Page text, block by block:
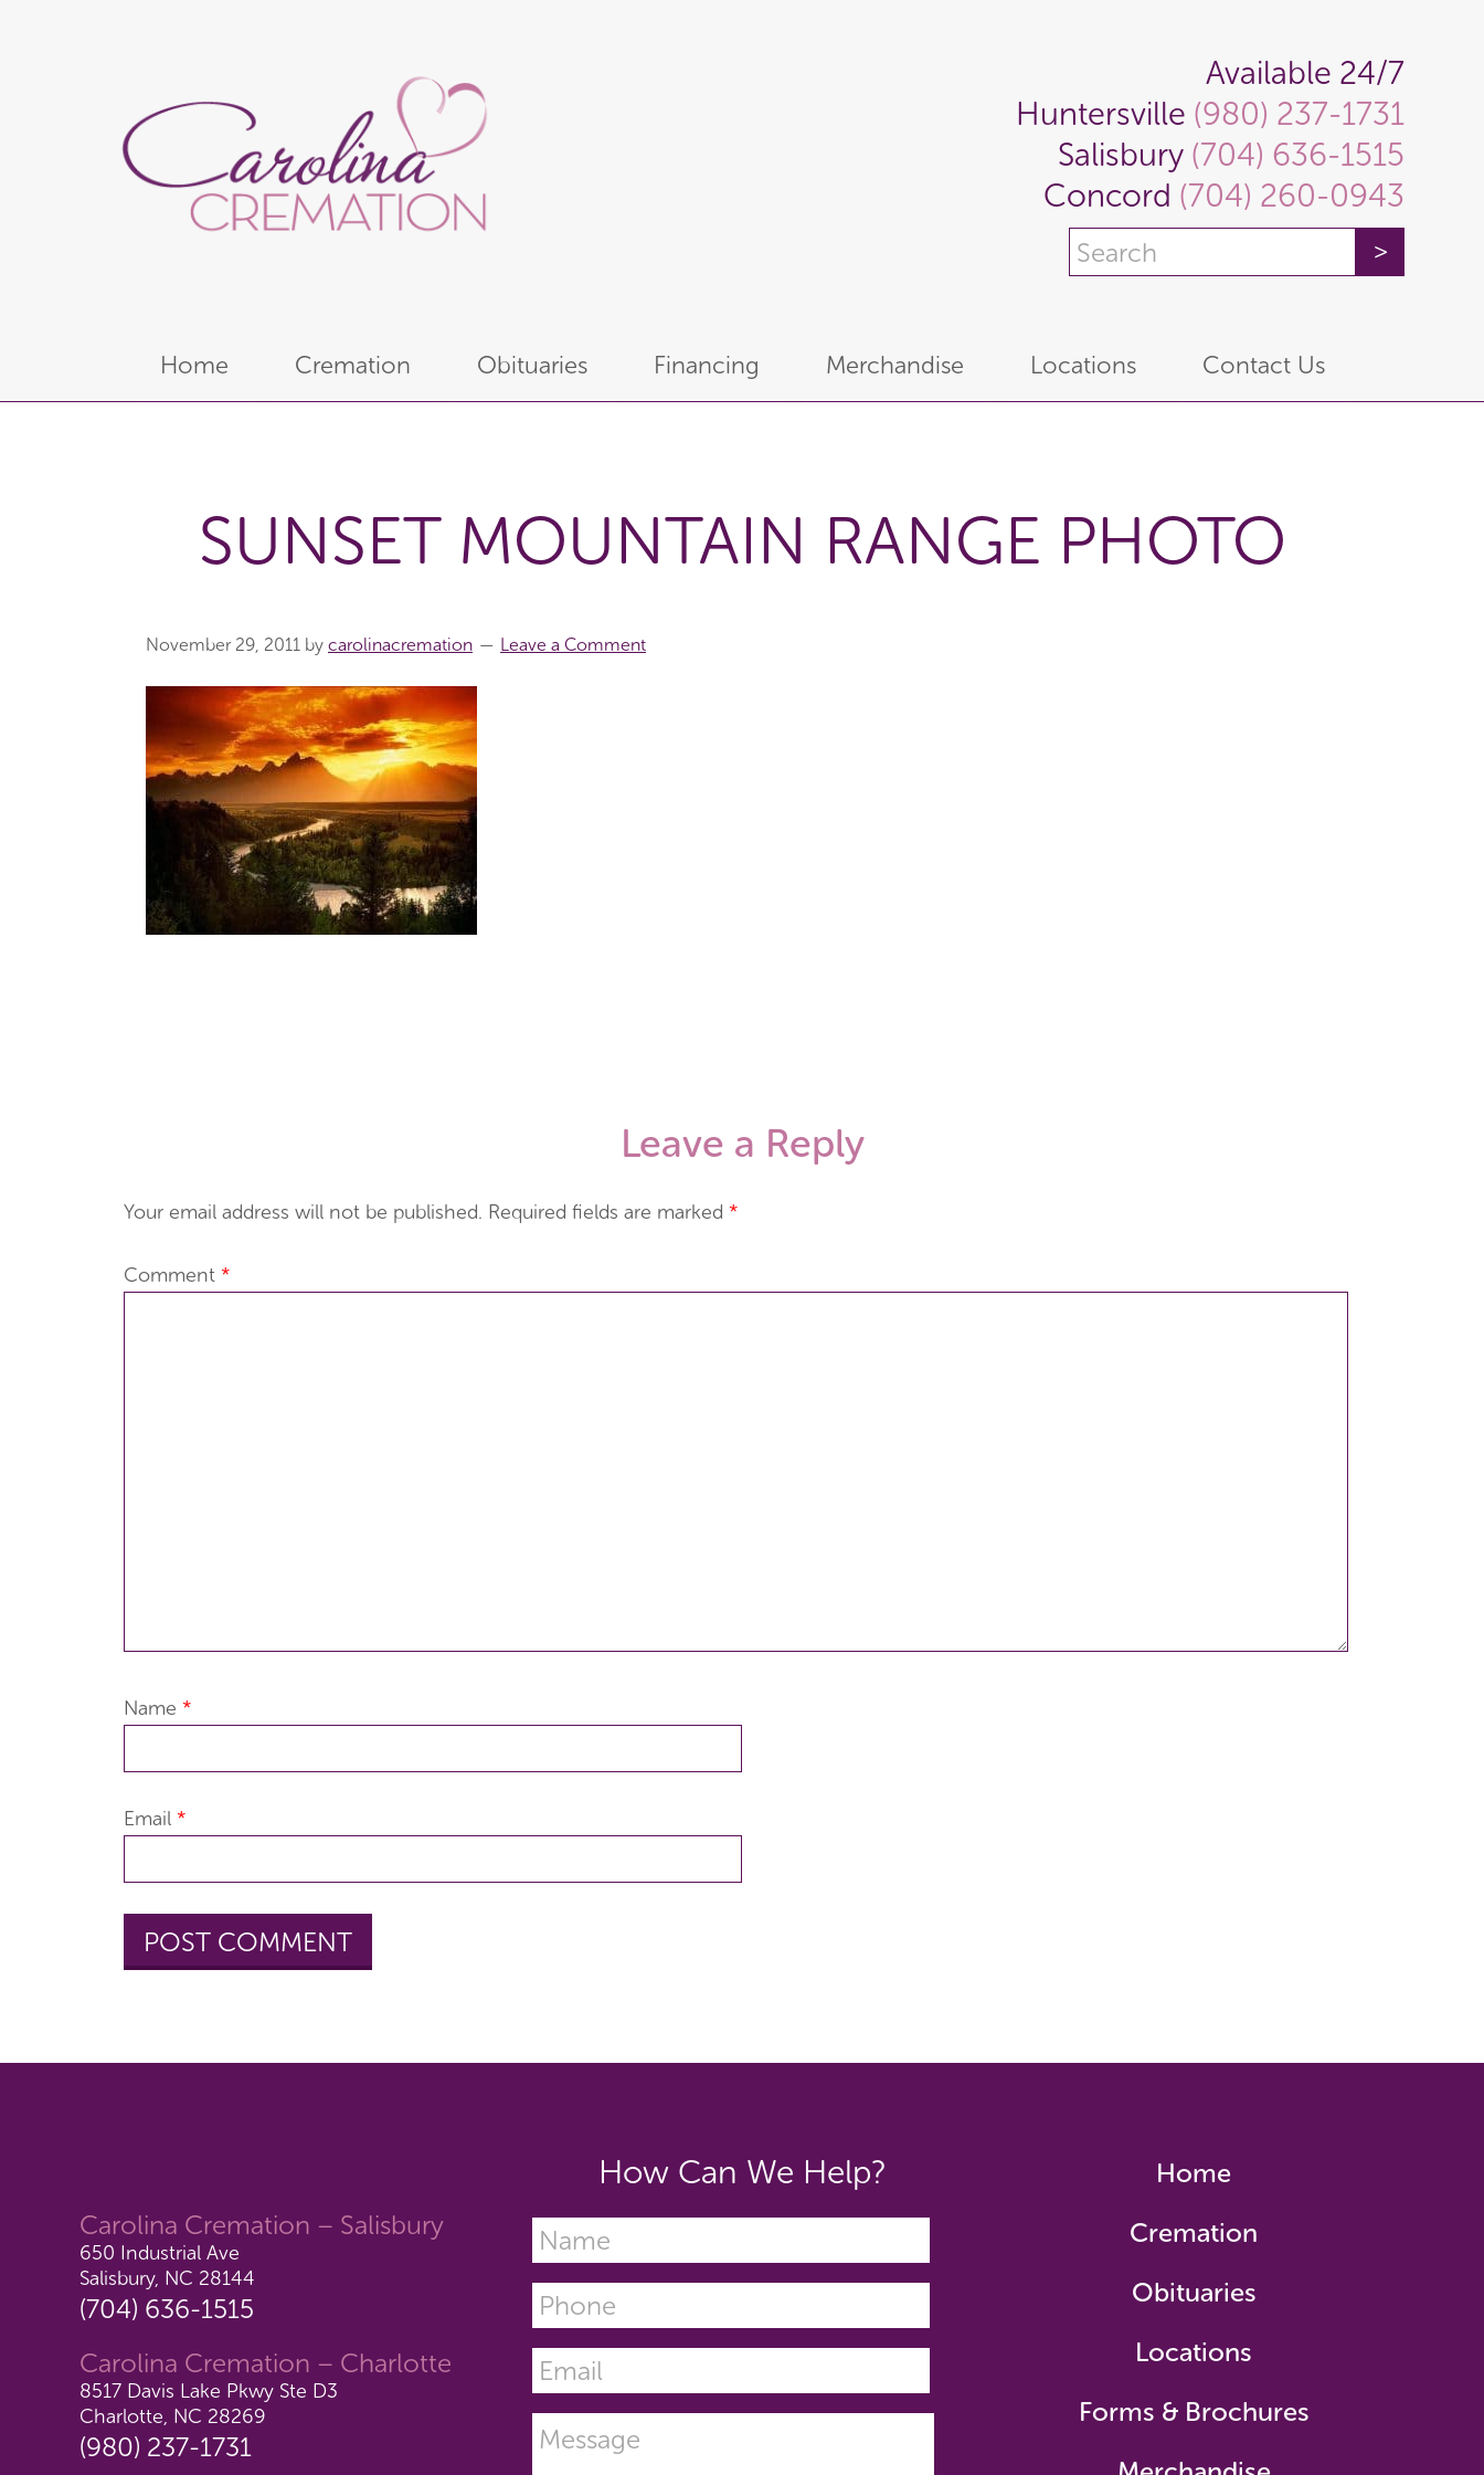
Available 24/7
Huntersville (980) 237-1731
Salisbury (704) 636-1515
Concord (704) 260-0943
Home Cremation Obituaries Financing Merchandise Locations Contact Us
SUNSET MOUNTAIN RANGE PHOTO
November 29, 2011 by carolinacremation Leave a Comment
Leave a Reply
Your email address will not be published. Required fields are marked *
Comment *
Name *
Email *
Carolina Cremation – Salisbury
650 Industrial Ave
Salisbury, NC 28144
(704) 636-1515
Carolina Cremation – Charlotte
8517 Davis Lake Pkwy Ste D3
Charlotte, NC 28269
(980) 237-1731
How Can We Help?
Home
Cremation
Obituaries
Locations
Forms & Brochures